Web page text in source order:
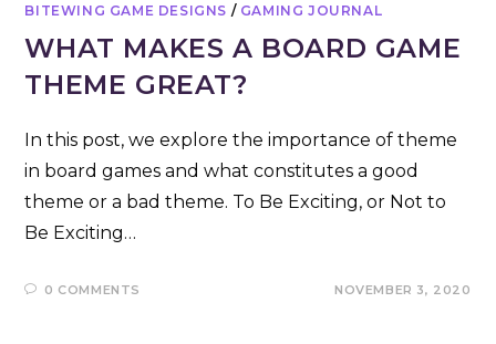
BITEWING GAME DESIGNS / GAMING JOURNAL
WHAT MAKES A BOARD GAME
THEME GREAT?
In this post, we explore the importance of theme
in board games and what constitutes a good
theme or a bad theme. To Be Exciting, or Not to
Be Exciting…
0 COMMENTS NOVEMBER 3, 2020